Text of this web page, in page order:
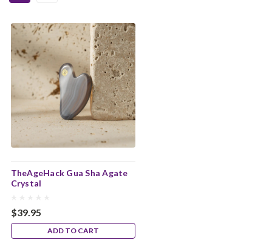
TheAgeHack Gua Sha Agate
Crystal
$39.95
ADD TO CART